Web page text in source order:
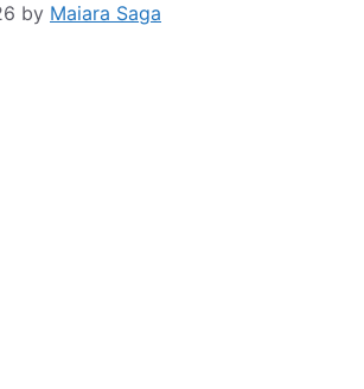
by Maiara Saga